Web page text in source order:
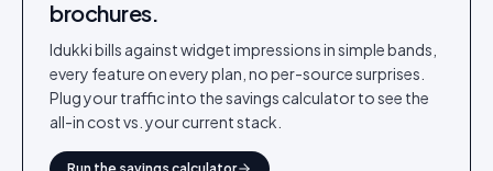
brochures.
Idukki bills against widget impressions in simple bands,
every feature on every plan, no per-source surprises.
Plug your traffic into the savings calculator to see the
all-in cost vs. your current stack.